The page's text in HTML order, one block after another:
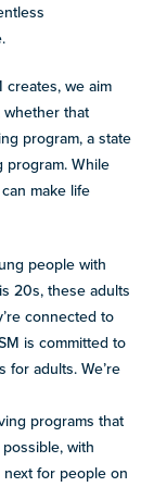
creates, we aim
that
program, a state
program. While
make life
people with
20s, these adults
connected to
is committed to
adults. We’re
programs that
with
next for people on